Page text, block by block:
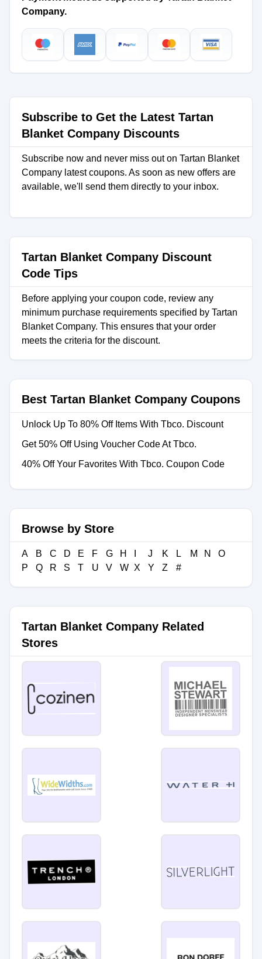
Company.
Subscribe to Get the Latest Tartan
Blanket Company Discounts
Subscribe now and never miss out on Tartan Blanket
Company latest coupons. As soon as new offers are
available, we'll send them directly to your inbox.
Tartan Blanket Company Discount
Code Tips
Before applying your coupon code, review any
minimum purchase requirements specified by Tartan
Blanket Company. This ensures that your order
meets the criteria for the discount.
Best Tartan Blanket Company Coupons
Unlock Up To 80% Off Items With Tbco. Discount
Get 50% Off Using Voucher Code At Tbco.
40% Off Your Favorites With Tbco. Coupon Code
Browse by Store
A B C D E F G H J K L M N
O
P
Q R S T U V W X Y Z #
Tartan Blanket Company Related
Stores